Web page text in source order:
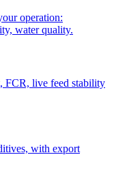
operation:
water quality.
FCR, live feed stability
with export